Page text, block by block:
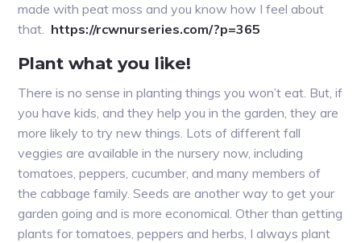
made with peat moss and you know how I feel about
that. https://rcwnurseries.com/?p=365
Plant what you like!
There is no sense in planting things you won’t eat. But, if
you have kids, and they help you in the garden, they are
more likely to try new things. Lots of different fall
veggies are available in the nursery now, including
tomatoes, peppers, cucumber, and many members of
the cabbage family. Seeds are another way to get your
garden going and is more economical. Other than getting
plants for tomatoes, peppers and herbs, I always plant